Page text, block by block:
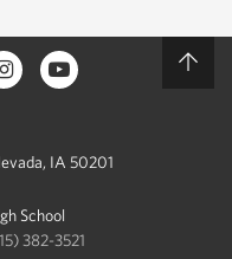
IA 50201
School
382-3521